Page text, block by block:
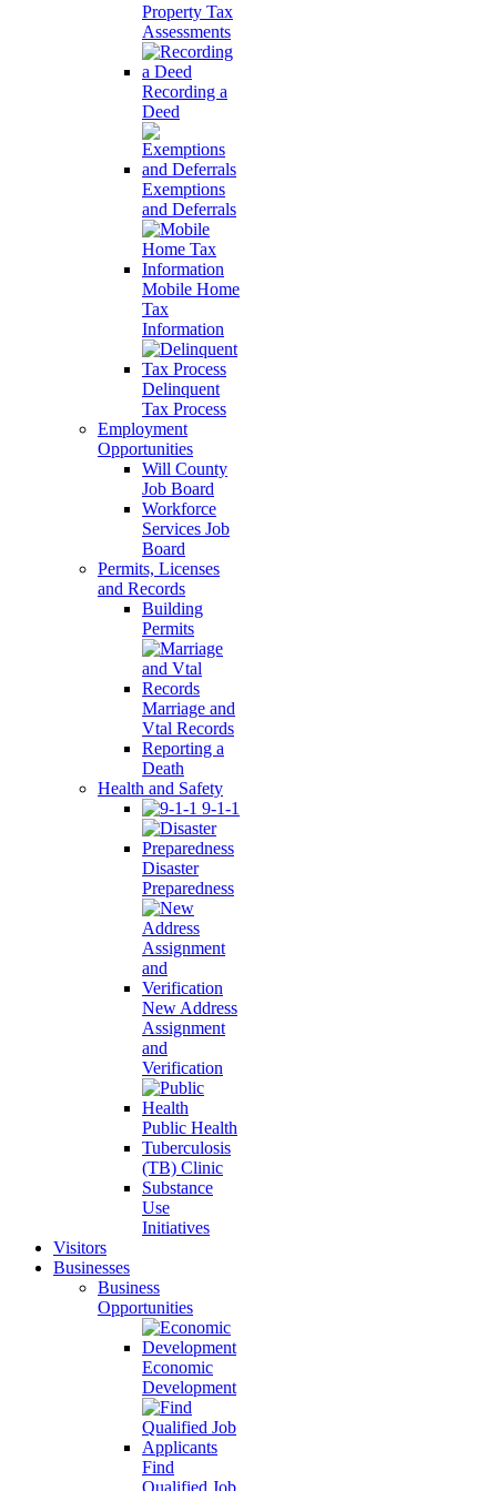
Property Tax
Assessments
Recording a
Deed
Exemptions
and Deferrals
Mobile Home
Tax
Information
Delinquent
Tax Process
Employment
Opportunities
Will County
Job Board
Workforce
Services Job
Board
Permits, Licenses
and Records
Building
Permits
Marriage and
Vtal Records
Reporting a
Death
Health and Safety
9-1-1
Disaster
Preparedness
New Address
Assignment
and
Verification
Public Health
Tuberculosis
(TB) Clinic
Substance
Use
Initiatives
Visitors
Businesses
Business
Opportunities
Economic
Development
Find
Qualified Job